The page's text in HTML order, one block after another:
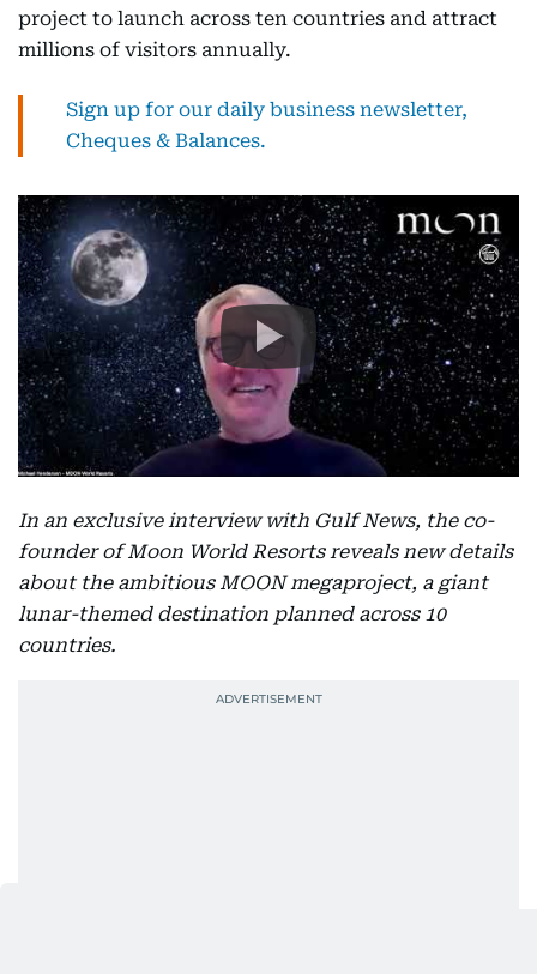
project to launch across ten countries and attract
millions of visitors annually.
Sign up for our daily business newsletter,
Cheques & Balances.
In an exclusive interview with Gulf News, the co-
founder of Moon World Resorts reveals new details
about the ambitious MOON megaproject, a giant
lunar-themed destination planned across 10
countries.